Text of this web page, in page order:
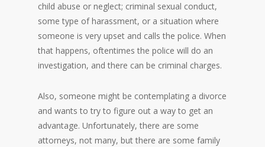
child abuse or neglect; criminal sexual conduct,
some type of harassment, or a situation where
someone is very upset and calls the police. When
that happens, oftentimes the police will do an
investigation, and there can be criminal charges.
Also, someone might be contemplating a divorce
and wants to try to figure out a way to get an
advantage. Unfortunately, there are some
attorneys, not many, but there are some family